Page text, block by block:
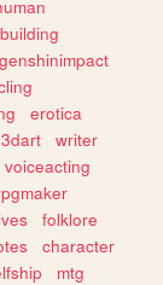
building
genshinimpact
erotica
3dart
writer
voiceacting
folklore
character
mtg